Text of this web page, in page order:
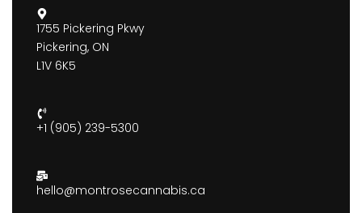
1755 Pickering Pkwy
Pickering, ON
L1V 6K5
+1 (905) 239-5300
hello@montrosecannabis.ca